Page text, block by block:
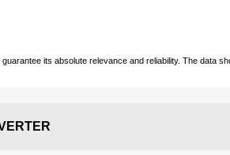
its absolute relevance and reliability. The data